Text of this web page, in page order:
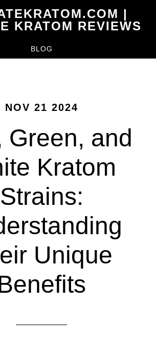
|
KRATOM REVIEWS
BLOG
NOV 21 2024
Green, and
Kratom
Strains:
Unique